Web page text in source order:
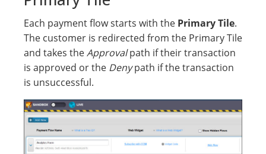
Each payment flow starts with the Primary Tile.
The customer is redirected from the Primary Tile
and takes theApprovalpath if their transaction
is approved or the Denypath if the transaction
is unsuccessful.